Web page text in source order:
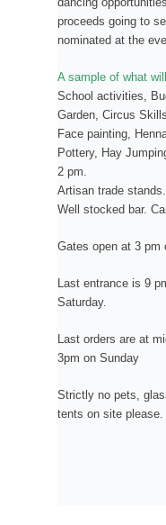
proceeds going to
nominated at the
A sample of what
School activities,
Garden, Circus
Face painting,
Pottery, Hay
2 pm.
Artisan trade
Well stocked bar.
Gates open at 3 pm
Last entrance is 9
Saturday.
Last orders are at
3pm on Sunday
Strictly no pets,
tents on site please.